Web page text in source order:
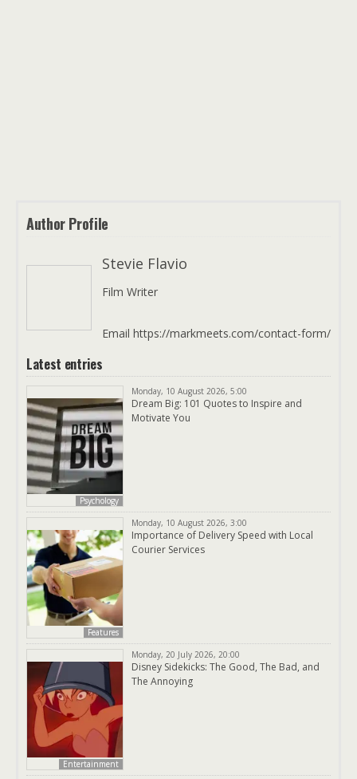
Author Profile
Stevie Flavio
Film Writer
Email https://markmeets.com/contact-form/
Latest entries
Psychology
Monday, 10 August 2026, 5:00
Dream Big: 101 Quotes to Inspire and
Motivate You
Features
Monday, 10 August 2026, 3:00
Importance of Delivery Speed with Local
Courier Services
Entertainment
Monday, 20 July 2026, 20:00
Disney Sidekicks: The Good, The Bad, and
The Annoying